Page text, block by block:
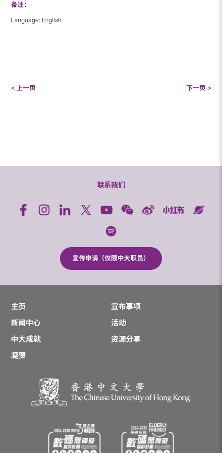
备注：
Language: English
< 上一页 下一页 >
联系我们
宣传申请（仅限中大职员）
主页
宣布事项
新闻中心
活动
中大成就
资源分享
凝聚